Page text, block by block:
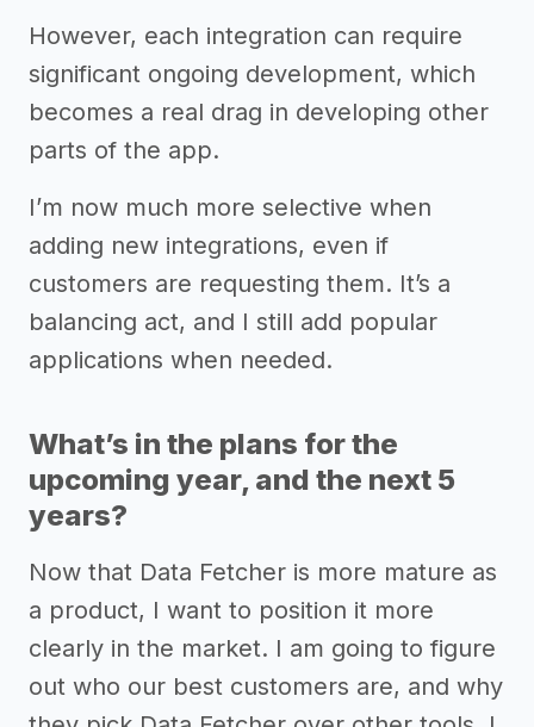
However, each integration can require
significant ongoing development, which
becomes a real drag in developing other
parts of the app.
I’m now much more selective when
adding new integrations, even if
customers are requesting them. It’s a
balancing act, and I still add popular
applications when needed.
What’s in the plans for the
upcoming year, and the next 5
years?
Now that Data Fetcher is more mature as
a product, I want to position it more
clearly in the market. I am going to figure
out who our best customers are, and why